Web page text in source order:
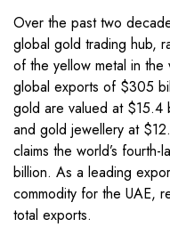
Over the past two
global gold trading hub,
of the yellow metal in
global exports of $305
gold are valued at $15.4
and gold jewellery at
claims the world’s
billion. As a leading
commodity for the UAE,
total exports.